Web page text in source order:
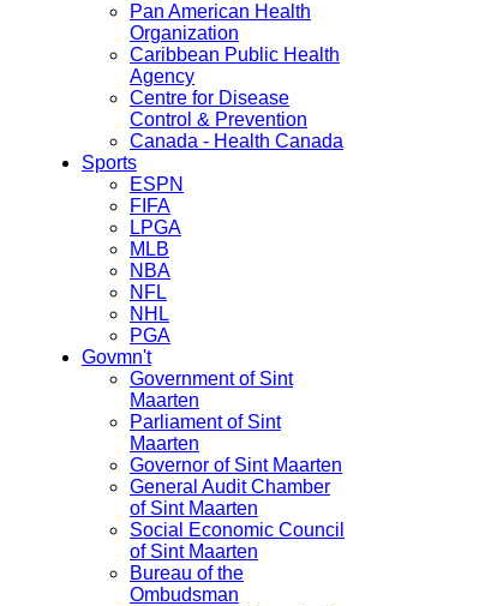
Pan American Health
Organization
Caribbean Public Health
Agency
Centre for Disease
Control & Prevention
Canada - Health Canada
Sports
ESPN
FIFA
LPGA
MLB
NBA
NFL
NHL
PGA
Govmn't
Government of Sint
Maarten
Parliament of Sint
Maarten
Governor of Sint Maarten
General Audit Chamber
of Sint Maarten
Social Economic Council
of Sint Maarten
Bureau of the
Ombudsman